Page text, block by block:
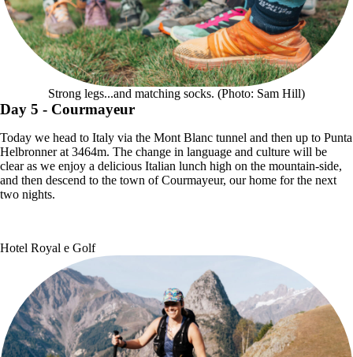
Strong legs...and matching socks. (Photo: Sam Hill)
Day 5 - Courmayeur
Today we head to Italy via the Mont Blanc tunnel and then up to Punta
Helbronner at 3464m. The change in language and culture will be
clear as we enjoy a delicious Italian lunch high on the mountain-side,
and then descend to the town of Courmayeur, our home for the next
two nights.
Hotel Royal e Golf